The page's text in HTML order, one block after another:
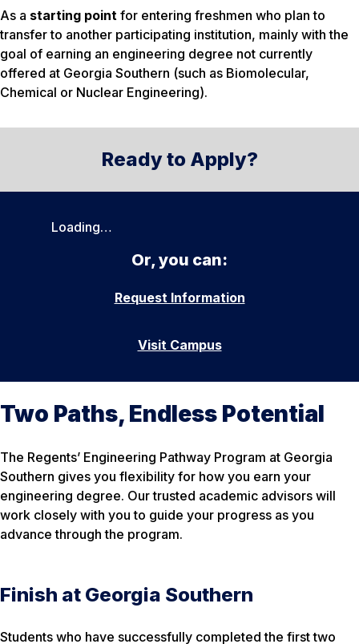
As a starting point for entering freshmen who plan to
transfer to another participating institution, mainly with the
goal of earning an engineering degree not currently
offered at Georgia Southern (such as Biomolecular,
Chemical or Nuclear Engineering).
Ready to Apply?
Loading…
Or, you can:
Request Information
Visit Campus
Two Paths, Endless Potential
The Regents’ Engineering Pathway Program at Georgia
Southern gives you flexibility for how you earn your
engineering degree. Our trusted academic advisors will
work closely with you to guide your progress as you
advance through the program.
Finish at Georgia Southern
Students who have successfully completed the first two